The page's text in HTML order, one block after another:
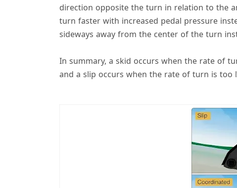
direction opposite the turn in relation to the
turn faster with increased pedal pressure
sideways away from the center of the turn
In summary, a skid occurs when the rate of
and a slip occurs when the rate of turn is